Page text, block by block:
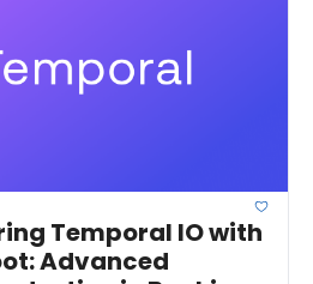
Temporal IO with
Advanced